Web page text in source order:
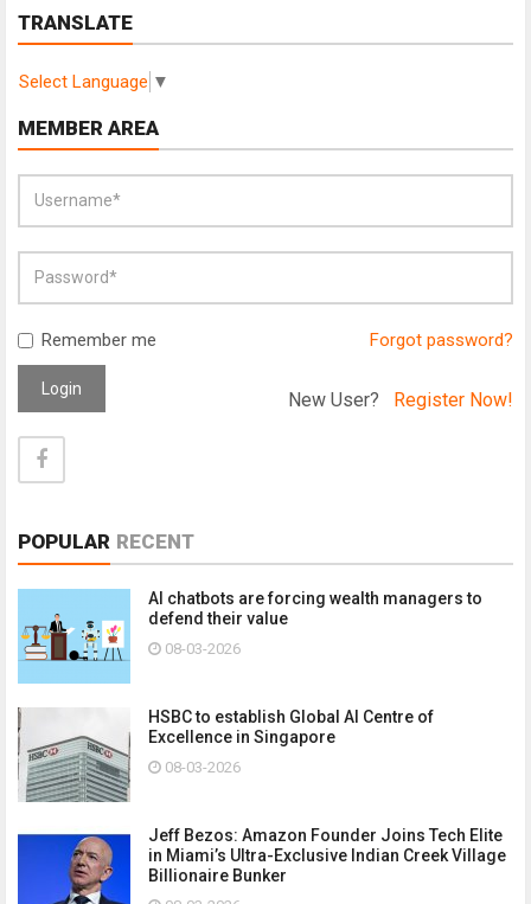
TRANSLATE
Select Language ▼
MEMBER AREA
Remember me Forgot password?
Login New User? Register Now!
POPULAR RECENT
AI chatbots are forcing wealth managers to
defend their value
08-03-2026
HSBC to establish Global AI Centre of
Excellence in Singapore
08-03-2026
Jeff Bezos: Amazon Founder Joins Tech Elite
in Miami’s Ultra-Exclusive Indian Creek Village
Billionaire Bunker